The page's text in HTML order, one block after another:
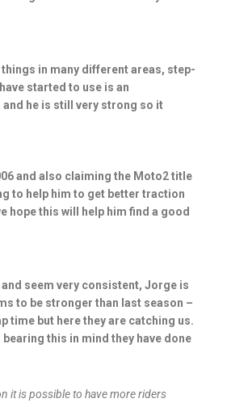
in many different areas, step-
started to use is an
he is still very strong so it
and also claiming the Moto2 title
to help him to get better traction
hope this will help him find a good
seem very consistent, Jorge is
to be stronger than last season –
time but here they are catching us.
this in mind they have done
it is possible to have more riders